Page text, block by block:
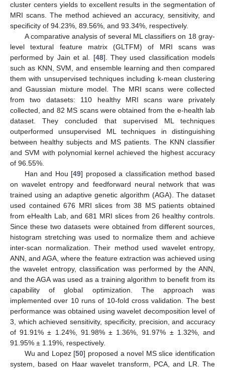
cluster centers yields to excellent results in the segmentation of
MRI scans. The method achieved an accuracy, sensitivity, and
specificity of 94.23%, 89.56%, and 93.34%, respectively.
A comparative analysis of several ML classifiers on 18 gray-
level textural feature matrix (GLTFM) of MRI scans was
performed by Jain et al. [48]. They used classification models
such as KNN, SVM, and ensemble learning and then compared
them with unsupervised techniques including k-mean clustering
and Gaussian mixture model. The MRI scans were collected
from two datasets: 110 healthy MRI scans ware privately
collected, and 82 MS scans were obtained from the e-health lab
dataset. They concluded that supervised ML techniques
outperformed unsupervised ML techniques in distinguishing
between healthy subjects and MS patients. The KNN classifier
and SVM with polynomial kernel achieved the highest accuracy
of 96.55%.
Han and Hou [49] proposed a classification method based
on wavelet entropy and feedforward neural network that was
trained using an adaptive genetic algorithm (AGA). The dataset
used contained 676 MRI slices from 38 MS patients obtained
from eHealth Lab, and 681 MRI slices from 26 healthy controls.
Since these two datasets were obtained from different sources,
histogram stretching was used to normalize them and achieve
inter-scan normalization. Their method used wavelet entropy,
ANN, and AGA, where the feature extraction was achieved using
the wavelet entropy, classification was performed by the ANN,
and the AGA was used as a training algorithm to benefit from its
capability of global optimization. The approach was
implemented over 10 runs of 10-fold cross validation. The best
performance was obtained using wavelet decomposition level of
3, which achieved sensitivity, specificity, precision, and accuracy
of 91.91% ± 1.24%, 91.98% ± 1.36%, 91.97% ± 1.32%, and
91.95% ± 1.19%, respectively.
Wu and Lopez [50] proposed a novel MS slice identification
system, based on Haar wavelet transform, PCA, and LR. The